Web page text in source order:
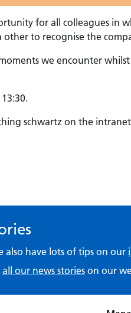
for all colleagues in
to recognise the
we encounter
schwartz on the
have lots of tips on our
all our news storieson our